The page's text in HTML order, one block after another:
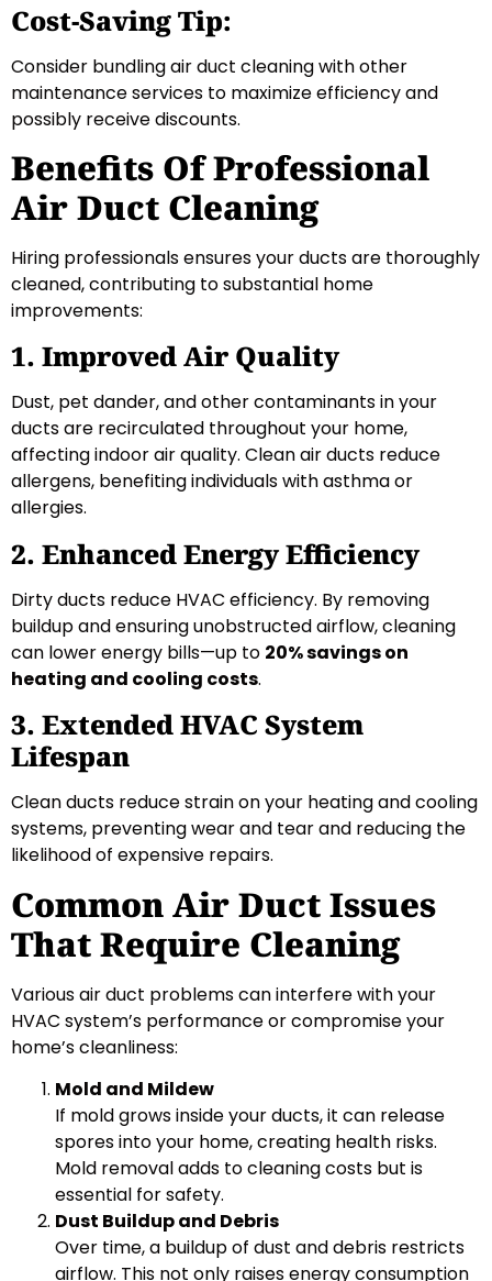
Cost-Saving Tip:
Consider bundling air duct cleaning with other
maintenance services to maximize efficiency and
possibly receive discounts.
Benefits Of Professional
Air Duct Cleaning
Hiring professionals ensures your ducts are thoroughly
cleaned, contributing to substantial home
improvements:
1. Improved Air Quality
Dust, pet dander, and other contaminants in your
ducts are recirculated throughout your home,
affecting indoor air quality. Clean air ducts reduce
allergens, benefiting individuals with asthma or
allergies.
2. Enhanced Energy Efficiency
Dirty ducts reduce HVAC efficiency. By removing
buildup and ensuring unobstructed airflow, cleaning
can lower energy bills—up to 20% savings on
heating and cooling costs.
3. Extended HVAC System
Lifespan
Clean ducts reduce strain on your heating and cooling
systems, preventing wear and tear and reducing the
likelihood of expensive repairs.
Common Air Duct Issues
That Require Cleaning
Various air duct problems can interfere with your
HVAC system’s performance or compromise your
home’s cleanliness:
Mold and Mildew
If mold grows inside your ducts, it can release
spores into your home, creating health risks.
Mold removal adds to cleaning costs but is
essential for safety.
Dust Buildup and Debris
Over time, a buildup of dust and debris restricts
airflow. This not only raises energy consumption